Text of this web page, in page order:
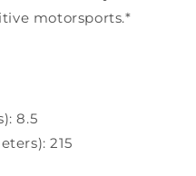
motorsports.*
8.5
215